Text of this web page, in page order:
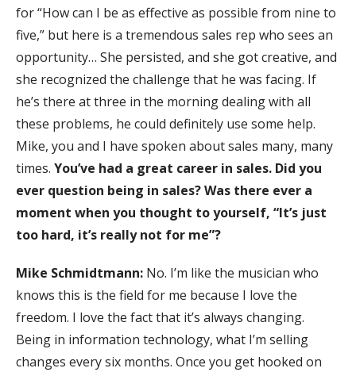
for “How can I be as effective as possible from nine to
five,” but here is a tremendous sales rep who sees an
opportunity… She persisted, and she got creative, and
she recognized the challenge that he was facing. If
he’s there at three in the morning dealing with all
these problems, he could definitely use some help.
Mike, you and I have spoken about sales many, many
times. You’ve had a great career in sales. Did you
ever question being in sales? Was there ever a
moment when you thought to yourself, “It’s just
too hard, it’s really not for me”?
Mike Schmidtmann: No. I’m like the musician who
knows this is the field for me because I love the
freedom. I love the fact that it’s always changing.
Being in information technology, what I’m selling
changes every six months. Once you get hooked on